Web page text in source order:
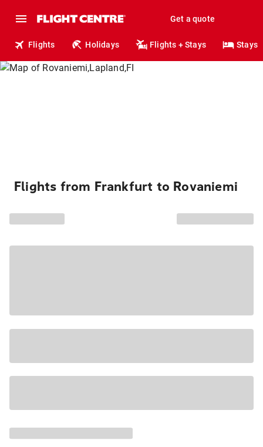
Get a quote
Flights Holidays Flights + Stays Stays
Flights from Frankfurt to Rovaniemi